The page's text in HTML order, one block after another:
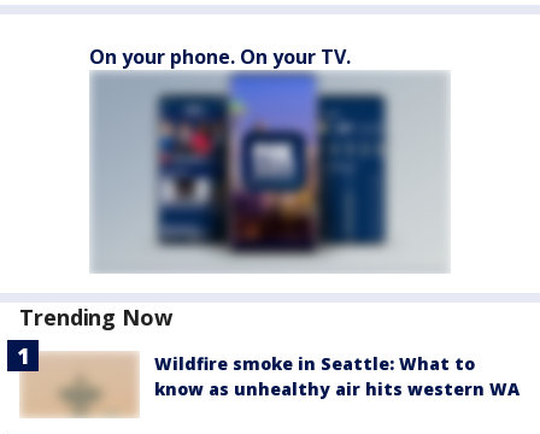
On your phone. On your TV.
Trending Now
Wildfire smoke in Seattle: What to
know as unhealthy air hits western WA